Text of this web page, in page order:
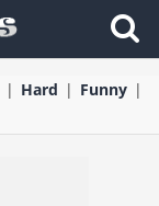
Hard Funny